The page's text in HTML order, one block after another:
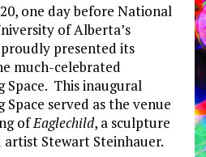
one day before National
of Alberta’s
presented its
much-celebrated
Space. This inaugural
served as the venue
ofEaglechild, a sculpture
Stewart Steinhauer.